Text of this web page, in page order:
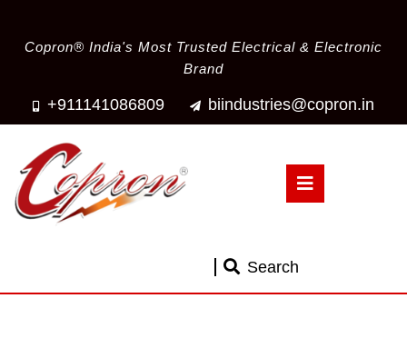
Copron® India's Most Trusted Electrical & Electronic
Brand
+911141086809 biindustries@copron.in
Search